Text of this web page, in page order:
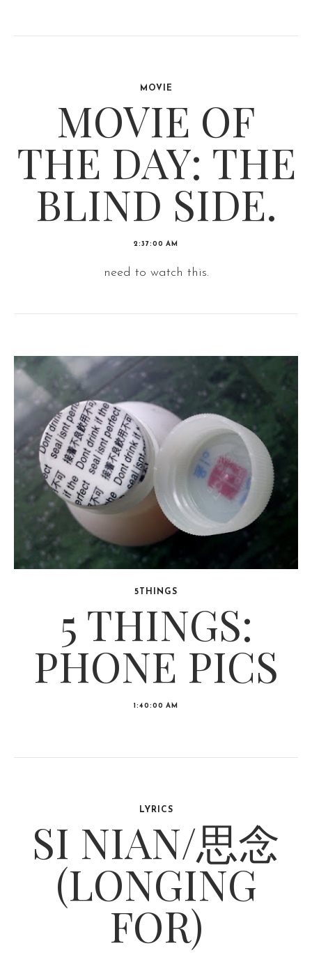
MOVIE
MOVIE OF
THE DAY: THE
BLIND SIDE.
2:37:00 AM
need to watch this.
5THINGS
5 THINGS:
PHONE PICS
1:40:00 AM
LYRICS
SI NIAN/思念
(LONGING
FOR)